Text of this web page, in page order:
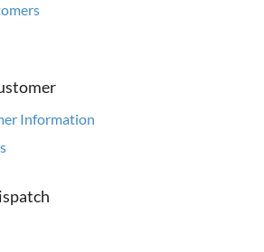
Information